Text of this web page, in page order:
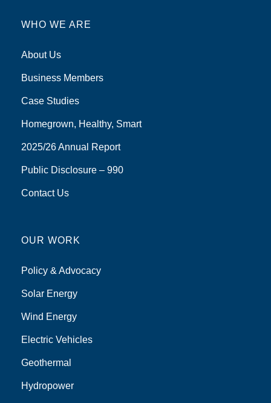
WHO WE ARE
About Us
Business Members
Case Studies
Homegrown, Healthy, Smart
2025/26 Annual Report
Public Disclosure – 990
Contact Us
OUR WORK
Policy & Advocacy
Solar Energy
Wind Energy
Electric Vehicles
Geothermal
Hydropower